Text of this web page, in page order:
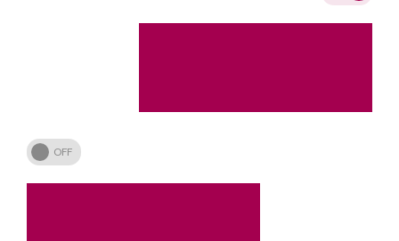
OFF